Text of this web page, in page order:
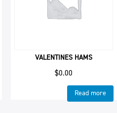
VALENTINES HAMS
$0.00
Read more